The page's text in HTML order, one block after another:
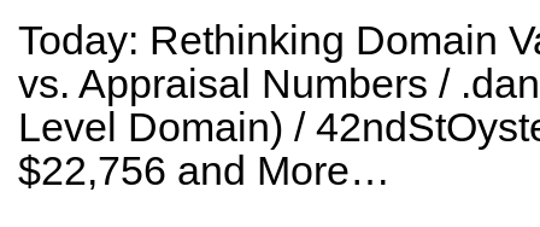
Today: Rethinking Domain
vs. Appraisal Numbers /
Level Domain) /
$22,756 and More…